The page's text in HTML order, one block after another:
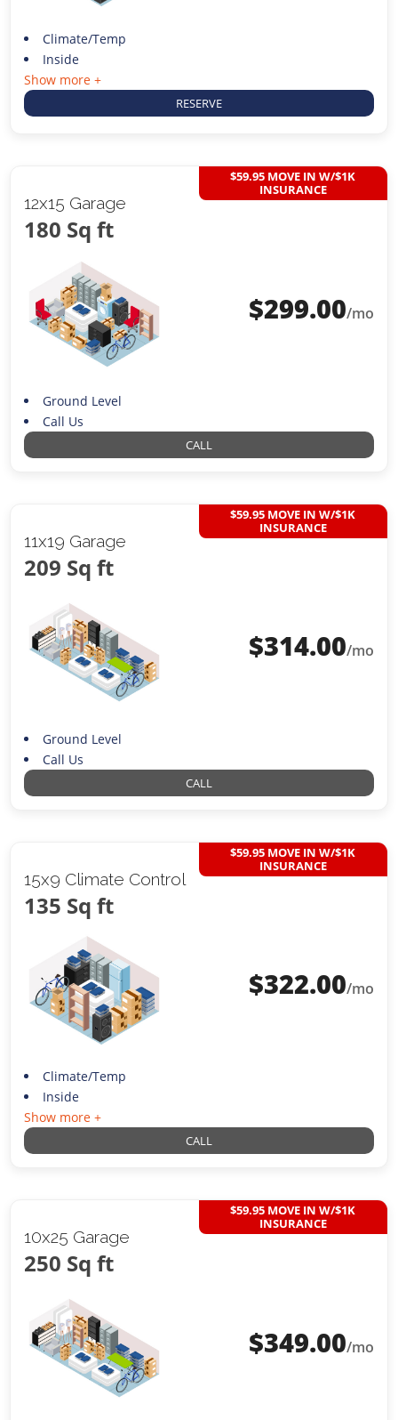
Climate/Temp
Inside
Show more +
RESERVE
12x15 Garage
180 Sq ft
$59.95 MOVE IN W/$1K
INSURANCE
$299.00/mo
Ground Level
Call Us
CALL
11x19 Garage
209 Sq ft
$59.95 MOVE IN W/$1K
INSURANCE
$314.00/mo
Ground Level
Call Us
CALL
15x9 Climate Control
135 Sq ft
$59.95 MOVE IN W/$1K
INSURANCE
$322.00/mo
Climate/Temp
Inside
Show more +
CALL
10x25 Garage
250 Sq ft
$59.95 MOVE IN W/$1K
INSURANCE
$349.00/mo